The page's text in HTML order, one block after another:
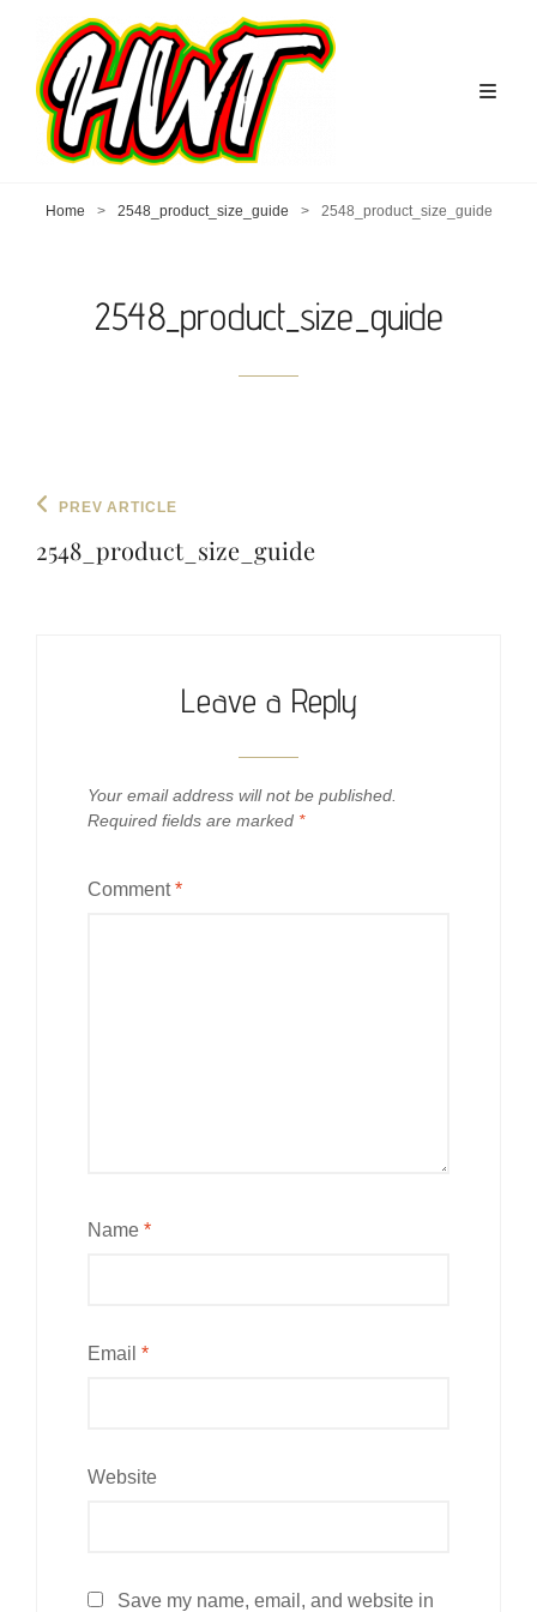
Home > 2548_product_size_guide > 2548_product_size_guide
2548_product_size_guide
Post
navigation
Previous
PREV ARTICLE
2548_product_size_guide
Leave a Reply
Your email address will not be published.
Required fields are marked *
Comment*
Name *
Email *
Website
Save my name, email, and website in